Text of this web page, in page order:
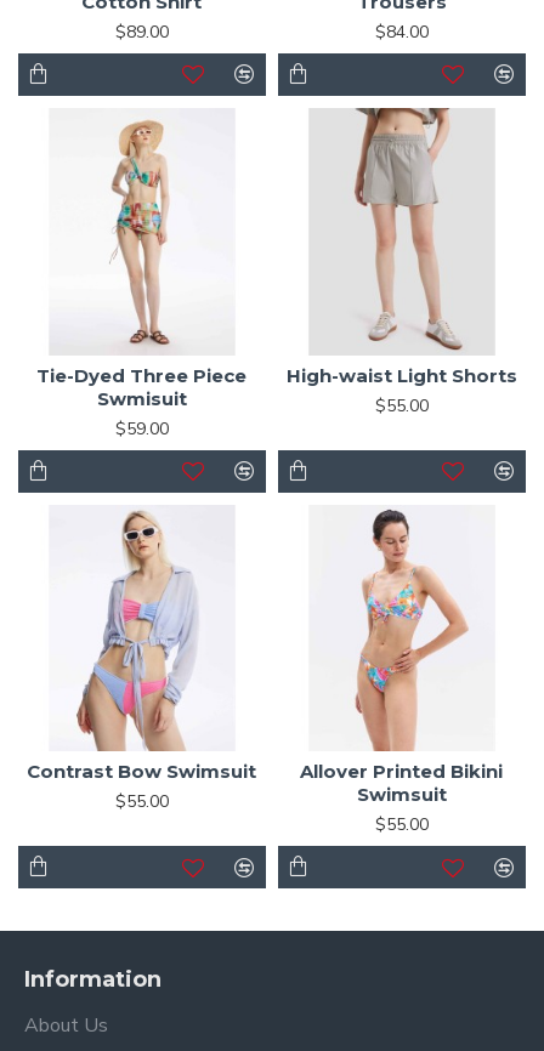
$89.00
$84.00
Tie-Dyed Three Piece
Swmisuit
$59.00
High-waist Light Shorts
$55.00
Contrast Bow Swimsuit
$55.00
Allover Printed Bikini
Swimsuit
$55.00
Information
About Us